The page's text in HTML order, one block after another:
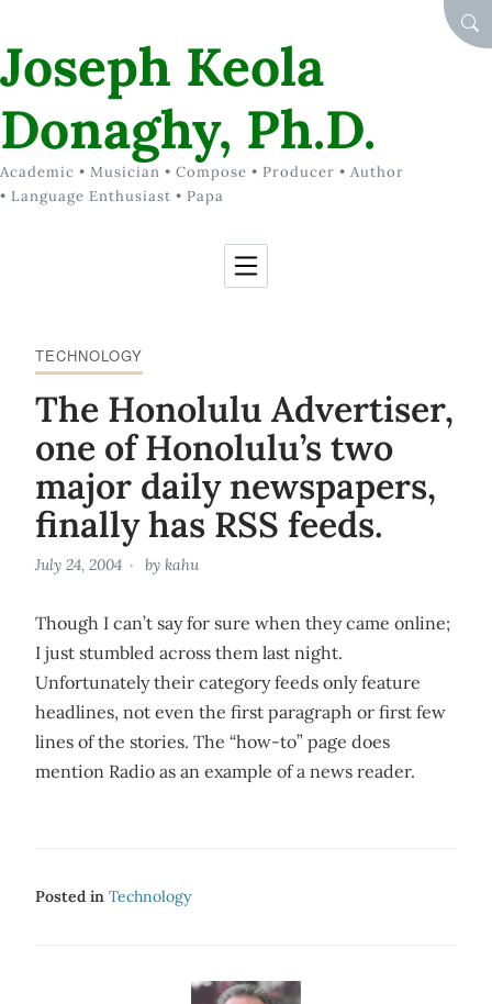
Joseph Keola
Donaghy, Ph.D.
Academic • Musician • Compose • Producer • Author
• Language Enthusiast • Papa
TECHNOLOGY
The Honolulu Advertiser,
one of Honolulu’s two
major daily newspapers,
finally has RSS feeds.
July 24, 2004 by kahu
Though I can’t say for sure when they came online;
I just stumbled across them last night.
Unfortunately their category feeds only feature
headlines, not even the first paragraph or first few
lines of the stories. The “how-to” page does
mention Radio as an example of a news reader.
Posted in Technology